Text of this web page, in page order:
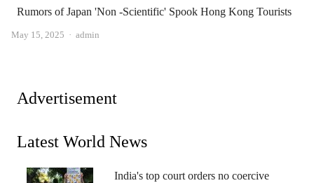
Rumors of Japan 'Non -Scientific' Spook Hong Kong Tourists
May 15, 2025 Author
admin
Advertisement
Latest World News
India's top court orders no coercive